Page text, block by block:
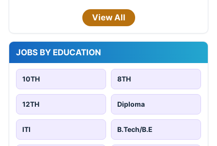
View All
JOBS BY EDUCATION
10TH 8TH
12TH Diploma
ITI B.Tech/B.E